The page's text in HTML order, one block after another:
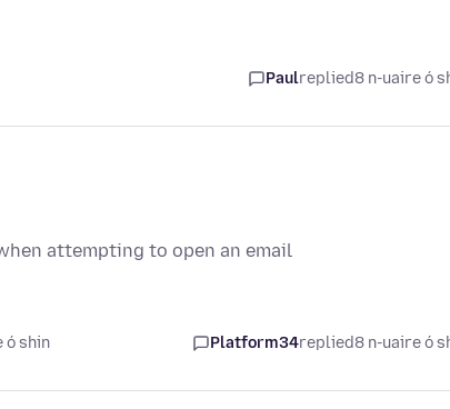
Paulreplied8 n-uaire ó
attempting to open an email
ó shin Platform34replied8 n-uaire ó